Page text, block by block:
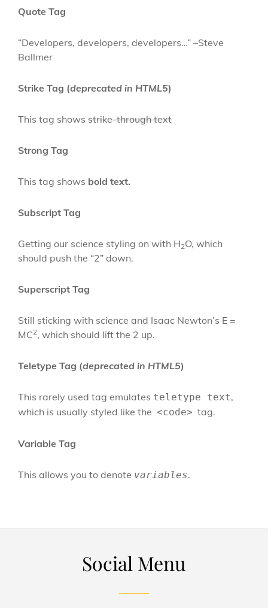
Quote Tag
Developers, developers, developers… –Steve
Ballmer
Strike Tag (deprecated in HTML5)
This tag shows strike-through text
Strong Tag
This tag shows bold text.
Subscript Tag
Getting our science styling on with H2O, which
should push the “2” down.
Superscript Tag
Still sticking with science and Isaac Newton’s E =
MC2, which should lift the 2 up.
Teletype Tag (deprecated in HTML5)
This rarely used tag emulates teletype text,
which is usually styled like the <code> tag.
Variable Tag
This allows you to denote variables.
Social Menu